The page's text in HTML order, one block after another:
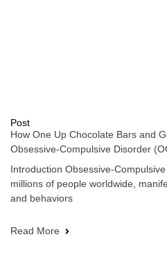
Post
How One Up Chocolate Bars and
Obsessive-Compulsive Disorder
Introduction Obsessive-
millions of people worldwide,
and behaviors
Read More